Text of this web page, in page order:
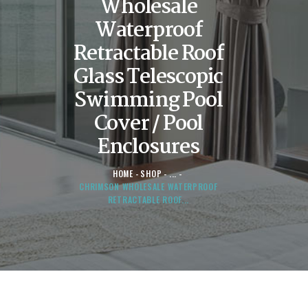
Wholesale
Waterproof
Retractable Roof
Glass Telescopic
Swimming Pool
Cover / Pool
Enclosures
HOME SHOP
...
CHRIMSON WHOLESALE WATERPROOF
RETRACTABLE ROOF...
ABOUT